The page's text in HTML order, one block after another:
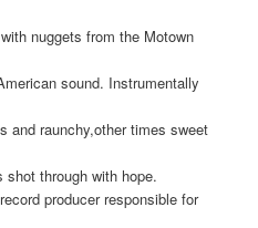
nuggets from the Motown
sound. Instrumentally
raunchy,other times sweet
through with hope.
producer responsible for